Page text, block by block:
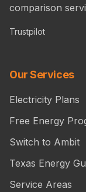
comparison
Trustpilot
Our Services
Electricity Plans
Free Energy
Switch to Ambit
Texas Energy
Service Areas